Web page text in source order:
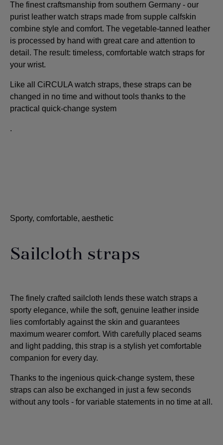
The finest craftsmanship from southern Germany - our
purist leather watch straps made from supple calfskin
combine style and comfort. The vegetable-tanned leather
is processed by hand with great care and attention to
detail. The result: timeless, comfortable watch straps for
your wrist.
Like all CiRCULA watch straps, these straps can be
changed in no time and without tools thanks to the
practical quick-change system
.
Sporty, comfortable, aesthetic
Sailcloth straps
The finely crafted sailcloth lends these watch straps a
sporty elegance, while the soft, genuine leather inside
lies comfortably against the skin and guarantees
maximum wearer comfort. With carefully placed seams
and light padding, this strap is a stylish yet comfortable
companion for every day.
Thanks to the ingenious quick-change system, these
straps can also be exchanged in just a few seconds
without any tools - for variable statements in no time at all.